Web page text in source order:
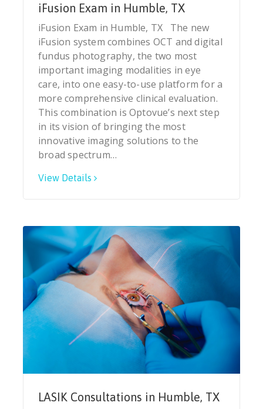
iFusion Exam in Humble, TX
iFusion Exam in Humble, TX The new
iFusion system combines OCT and digital
fundus photography, the two most
important imaging modalities in eye
care, into one easy-to-use platform for a
more comprehensive clinical evaluation.
This combination is Optovue’s next step
in its vision of bringing the most
innovative imaging solutions to the
broad spectrum…
View Details
LASIK Consultations in Humble, TX